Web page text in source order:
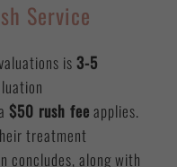
Service
is 3-5
$50 rush fee applies.
treatment
concludes, along with